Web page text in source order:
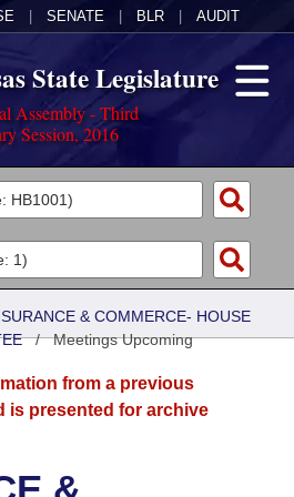
SENATE BLR AUDIT
State Legislature
Assembly - Third
Session, 2016
& COMMERCE- HOUSE
/Meetings Upcoming
from a previous
is presented for archive